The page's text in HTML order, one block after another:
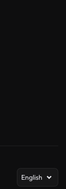
English